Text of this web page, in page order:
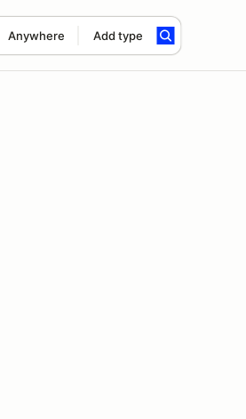
Anywhere Add type